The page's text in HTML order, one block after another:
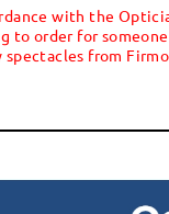
with the
to order for
spectacles from